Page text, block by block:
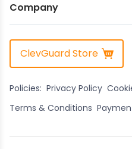
Company
ClevGuard Store
Policies: Privacy Policy
Terms & Conditions